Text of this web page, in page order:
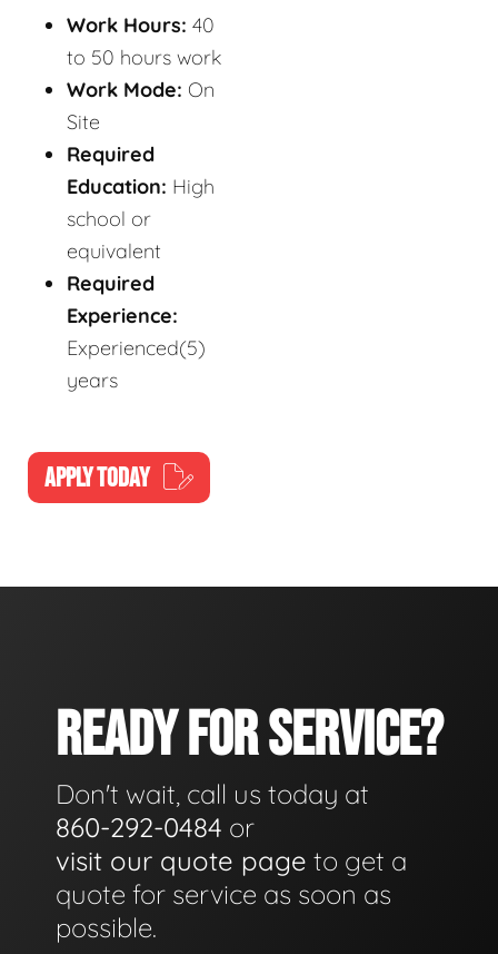
Work Hours: 40
to 50 hours work
Work Mode: On
Site
Required
Education: High
school or
equivalent
Required
Experience:
Experienced(5)
years
APPLY TODAY
READY FOR SERVICE?
Don't wait, call us today at
860-292-0484 or
visit our quote page to get a
quote for service as soon as
possible.